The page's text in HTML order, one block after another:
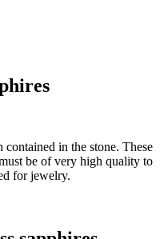
in the stone. These
be of very high quality to
for jewelry.